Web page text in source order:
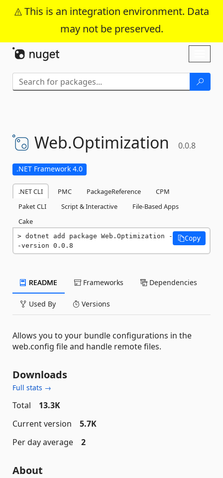
This is an integration environment. Data
may not be preserved.
Skip To Content
Web.Optimization 0.0.8
.NET Framework 4.0
.NET CLI PMC PackageReference
CPM
Paket CLI
Script & Interactive
File-Based Apps
Cake
dotnet add package Web.Optimization -
-version 0.0.8
Copy
README Frameworks Dependencies
Used By Versions
Allows you to your bundle configurations in the
web.config file and handle remote files.
Downloads
Full stats →
Total
13.3K
Current version
5.7K
Per day average
2
About